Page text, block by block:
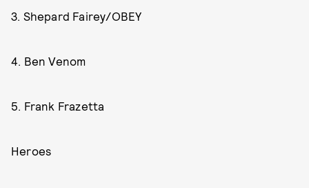
3. Shepard Fairey/OBEY
4. Ben Venom
5. Frank Frazetta
Heroes